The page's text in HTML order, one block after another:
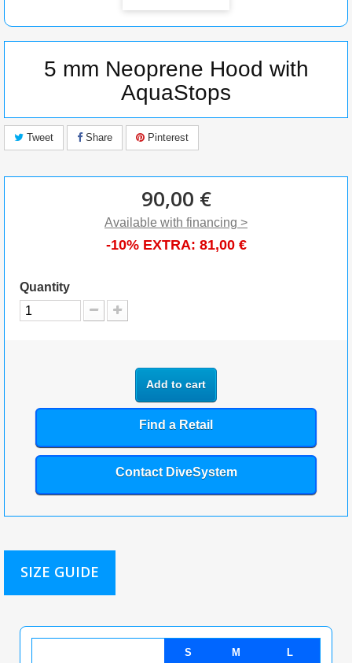
5 mm Neoprene Hood with
AquaStops
Tweet Share Pinterest
90,00 €
Available with financing >
-10% EXTRA: 81,00 €
Quantity
Add to cart
Find a Retail
Contact DiveSystem
SIZE GUIDE
S M L